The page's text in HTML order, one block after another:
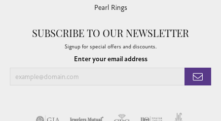
Pearl Rings
SUBSCRIBE TO OUR NEWSLETTER
Signup for special offers and discounts.
Enter your email address